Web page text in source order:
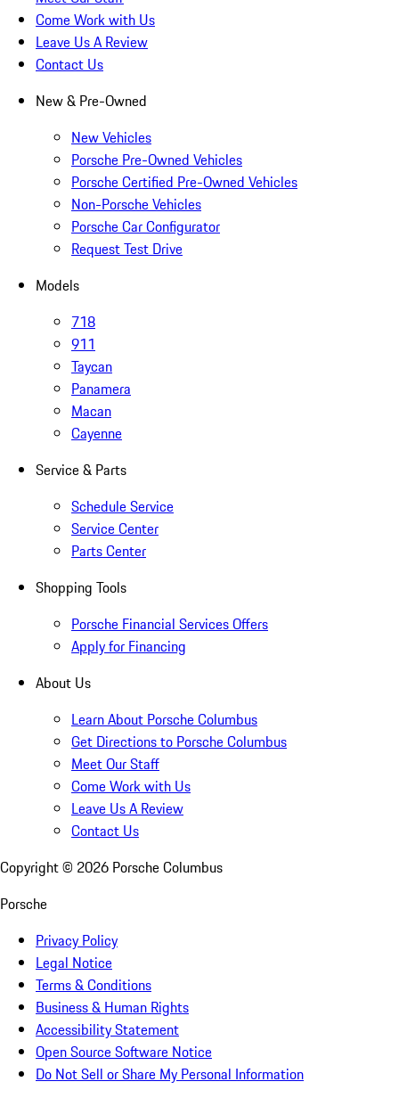
Come Work with Us
Leave Us A Review
Contact Us
New & Pre-Owned
New Vehicles
Porsche Pre-Owned Vehicles
Porsche Certified Pre-Owned Vehicles
Non-Porsche Vehicles
Porsche Car Configurator
Request Test Drive
Models
718
911
Taycan
Panamera
Macan
Cayenne
Service & Parts
Schedule Service
Service Center
Parts Center
Shopping Tools
Porsche Financial Services Offers
Apply for Financing
About Us
Learn About Porsche Columbus
Get Directions to Porsche Columbus
Meet Our Staff
Come Work with Us
Leave Us A Review
Contact Us
Copyright © 2026 Porsche Columbus
Porsche
Privacy Policy
Legal Notice
Terms & Conditions
Business & Human Rights
Accessibility Statement
Open Source Software Notice
Do Not Sell or Share My Personal Information